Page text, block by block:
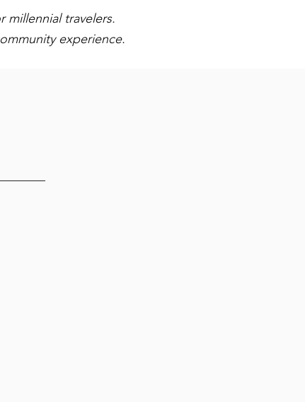
millennial travelers.
experience.